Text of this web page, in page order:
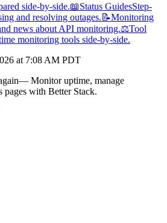
side-by-side.📖Status GuidesStep-
and resolving outages. 📝Monitoring
news about API monitoring.⚖️Tool
monitoring tools side-by-side.
at 7:08 AM PDT
— Monitor uptime, manage
pages with Better Stack.